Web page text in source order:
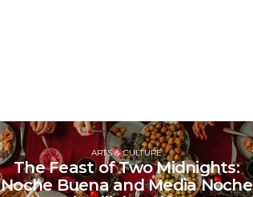
ARTS & CULTURE
The Feast of Two Midnights:
Noche Buena and Media Noche